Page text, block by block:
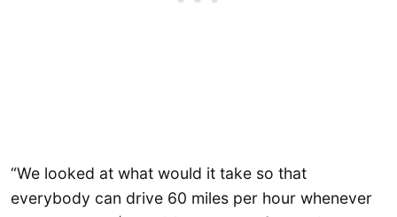
“We looked at what would it take so that
everybody can drive 60 miles per hour whenever